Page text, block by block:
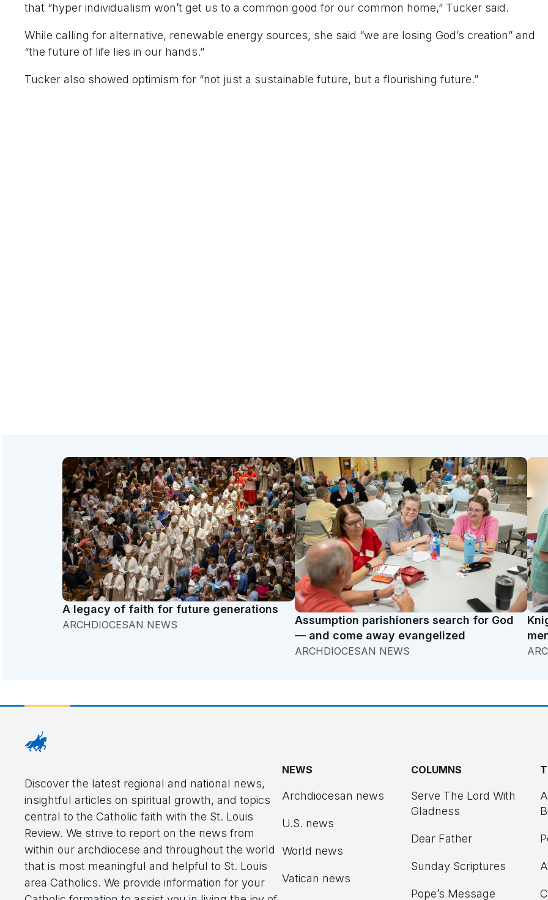
that “hyper individualism won’t get us to a common good for our common home,” Tucker said.
While calling for alternative, renewable energy sources, she said “we are losing God’s creation” and
“the future of life lies in our hands.”
Tucker also showed optimism for “not just a sustainable future, but a flourishing future.”
A legacy of faith for future generations
ARCHDIOCESAN NEWS
Assumption parishioners search for God
— and come away evangelized
ARCHDIOCESAN NEWS
Discover the latest regional and national news,
insightful articles on spiritual growth, and topics
central to the Catholic faith with the St. Louis
Review. We strive to report on the news from
within our archdiocese and throughout the world
that is most meaningful and helpful to St. Louis
area Catholics. We provide information for your
NEWS
Archdiocesan news
U.S. news
World news
Vatican news
COLUMNS
Serve The Lord With
Gladness
Dear Father
Sunday Scriptures
Pope’s Message